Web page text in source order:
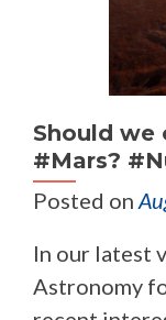
Should we
#Mars?
Posted on
In our latest
Astronomy